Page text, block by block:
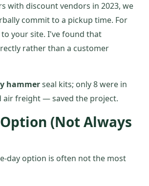
with discount vendors in 2023, we
commit to a pickup time. For
your site. I've found that
rather than a customer
hammerseal kits; only 8 were in
air freight — saved the project.
(Not Always
day option is often not the most